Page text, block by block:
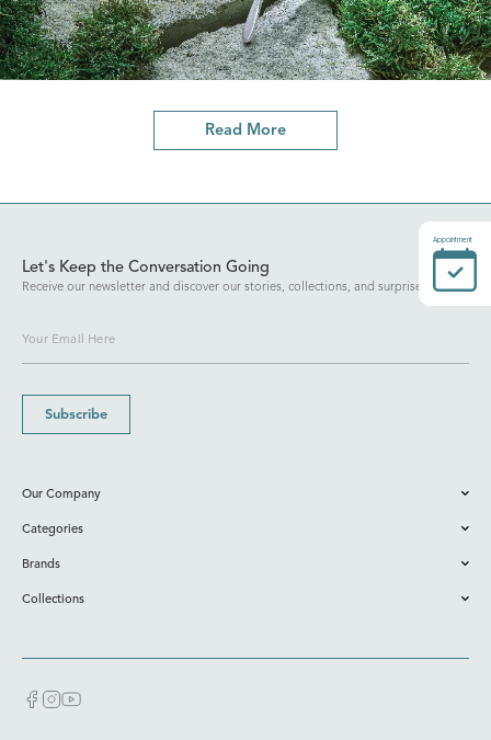
Read More
Let's Keep the Conversation Going
Receive our newsletter and discover our stories, collections, and surprises.
Subscribe
Our Company
Categories
Brands
Collections
Appointment